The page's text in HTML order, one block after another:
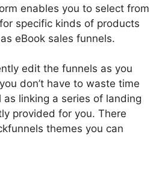
enables you to select from
specific kinds of products
eBook sales funnels.
edit the funnels as you
don’t have to waste time
as linking a series of landing
provided for you. There
themes you can